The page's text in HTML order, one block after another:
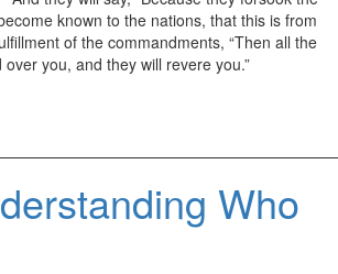
known to the nations, that this is from
of the commandments, “Then all the
you, and they will revere you.”
Who